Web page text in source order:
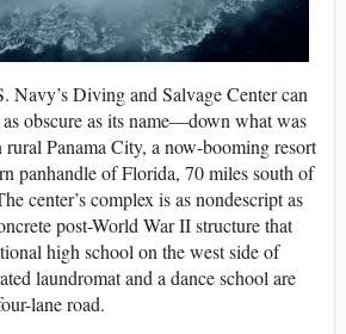
Navy’s Diving and Salvage Center can
obscure as its name—down what was
Panama City, a now-booming resort
panhandle of Florida, 70 miles south of
center’s complex is as nondescript as
post-World War II structure that
high school on the west side of
laundromat and a dance school are
lane road.